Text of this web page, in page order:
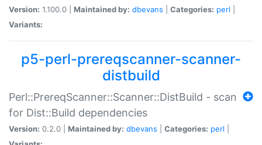
Version: 1.100.0 | Maintained by: dbevans Categories: perl
Variants:
p5-perl-prereqscanner-scanner-
distbuild
Perl::PrereqScanner::Scanner::DistBuild - scan
for Dist::Build dependencies
Version: 0.2.0 | Maintained by: dbevans Categories: perl